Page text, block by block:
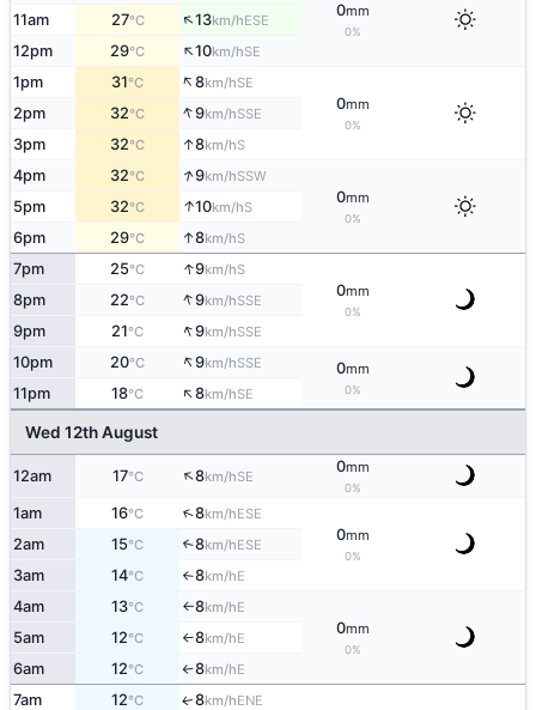
0mm
0%
11am 27°C ↑13km/hESE
12pm 29°C ↑10km/hSE
1pm 31°C ↑8km/hSE
0mm
0%
2pm 32°C ↑9km/hSSE
3pm 32°C ↑8km/hS
4pm 32°C ↑9km/hSSW
0mm
0%
5pm 32°C ↑10km/hS
6pm 29°C ↑8km/hS
7pm 25°C ↑9km/hS
0mm
0%
8pm 22°C ↑9km/hSSE
9pm 21°C ↑9km/hSSE
10pm 20°C ↑9km/hSSE 0mm
0%
11pm 18°C ↑8km/hSE
Wed 12th August
12am 17°C ↑8km/hSE
0mm
0%
1am 16°C ↑8km/hESE
0mm
0%
2am 15°C ↑8km/hESE
3am 14°C ↑8km/hE
4am 13°C ↑8km/hE
0mm
0%
5am 12°C ↑8km/hE
6am 12°C ↑8km/hE
7am 12°C ↑8km/hENE